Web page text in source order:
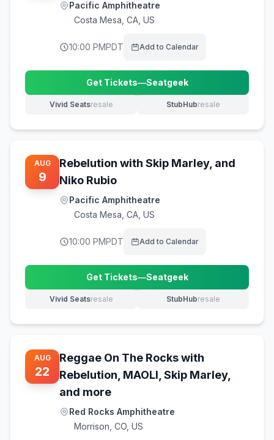
Pacific Amphitheatre
Costa Mesa CA, US
10:00 PMPDT Add to Calendar
Get Tickets—Seatgeek
(opens in new tab)
Vivid Seatsresale
(opens in new tab) StubHubresale
(opens in new tab)
AUG
9
Rebelution with Skip Marley, and
Niko Rubio
Pacific Amphitheatre
Costa Mesa CA, US
10:00 PMPDT Add to Calendar
Get Tickets—Seatgeek
(opens in new tab)
Vivid Seatsresale
(opens in new tab) StubHubresale
(opens in new tab)
AUG
22
Reggae On The Rocks with
Rebelution, MAOLI, Skip Marley,
and more
Red Rocks Amphitheatre
Morrison CO, US